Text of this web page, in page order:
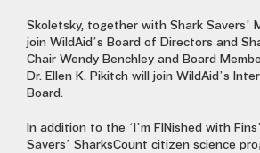
Skoletsky, together with Shark Savers’
join WildAid’s Board of Directors and
Chair Wendy Benchley and Board
Dr. Ellen K. Pikitch will join WildAid’s
Board.
In addition to the ‘I’m FINished with
Savers’ SharksCount citizen science